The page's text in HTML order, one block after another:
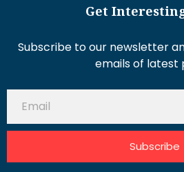
Get
Subscribe to our newsletter
emails of latest
Subscribe